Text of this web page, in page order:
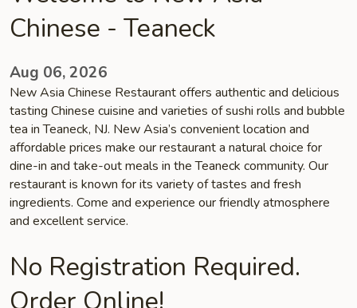
Chinese - Teaneck
Aug 06, 2026
New Asia Chinese Restaurant offers authentic and delicious
tasting Chinese cuisine and varieties of sushi rolls and bubble
tea in Teaneck, NJ. New Asia’s convenient location and
affordable prices make our restaurant a natural choice for
dine-in and take-out meals in the Teaneck community. Our
restaurant is known for its variety of tastes and fresh
ingredients. Come and experience our friendly atmosphere
and excellent service.
No Registration Required.